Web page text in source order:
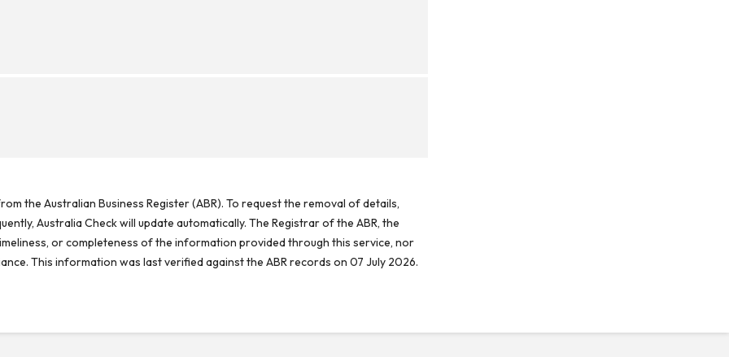
the Australian Business Register (ABR). To request the removal of details,
Australia Check will update automatically. The Registrar of the ABR, the
or completeness of the information provided through this service, nor
This information was last verified against the ABR records on 07 July 2026.